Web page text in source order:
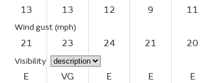
13
13
12
9
11
Wind gust (mph)
21 23 24 21 20
Visibility
E VG E E E